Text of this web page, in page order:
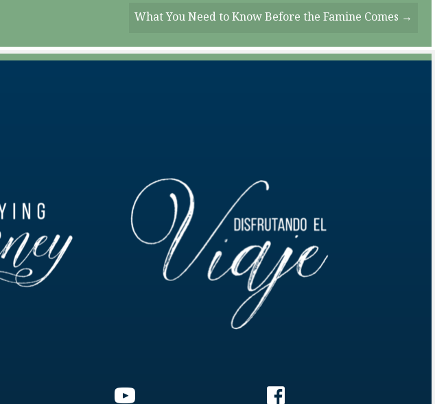
What You Need to Know Before the Famine Comes →